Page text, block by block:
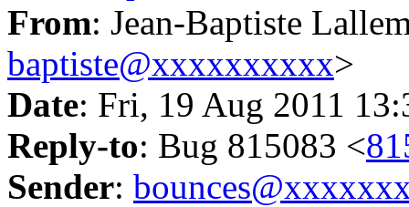
From: Jean-Baptiste
baptiste@xxxxxxxxxx>
Date: Fri, 19 Aug 2011
Reply-to: Bug 815083 <
Sender: